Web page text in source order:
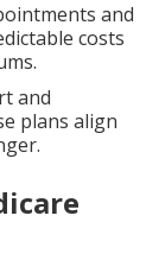
and
costs
and
plans align